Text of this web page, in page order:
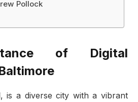
Pollock
of Digital
is a diverse city with a vibrant